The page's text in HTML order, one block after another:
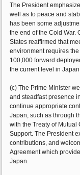
The President
well as to peace and
has been some
the end of the Cold War.
States reaffirmed that
environment requires
100,000 forward
the current level in Japan.
(c) The Prime Minister
and steadfast presence
continue appropriate
Japan, such as through
with the Treaty of
Support. The President
contributions, and
Agreement which
Japan.